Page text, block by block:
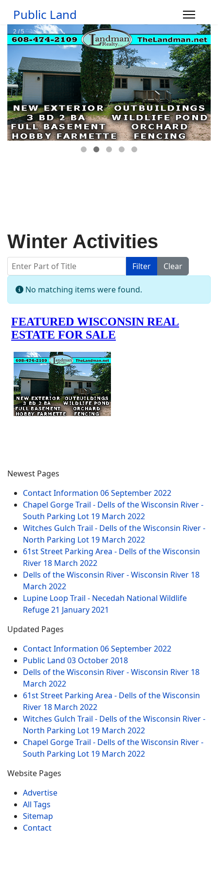
Public Land
Winter Activities
Enter Part of Title Filter
Clear
Info
No matching items were found.
Newest Pages
Contact Information 06 September 2022
Chapel Gorge Trail - Dells of the Wisconsin River -
South Parking Lot 19 March 2022
Witches Gulch Trail - Dells of the Wisconsin River -
North Parking Lot 19 March 2022
61st Street Parking Area - Dells of the Wisconsin
River 18 March 2022
Dells of the Wisconsin River - Wisconsin River 18
March 2022
Lupine Loop Trail - Necedah National Wildlife
Refuge21 January 2021
Updated Pages
Contact Information 06 September 2022
Public Land 03 October 2018
Dells of the Wisconsin River - Wisconsin River 18
March 2022
61st Street Parking Area - Dells of the Wisconsin
River 18 March 2022
Witches Gulch Trail - Dells of the Wisconsin River -
North Parking Lot 19 March 2022
Chapel Gorge Trail - Dells of the Wisconsin River -
South Parking Lot 19 March 2022
Website Pages
Advertise
All Tags
Sitemap
Contact